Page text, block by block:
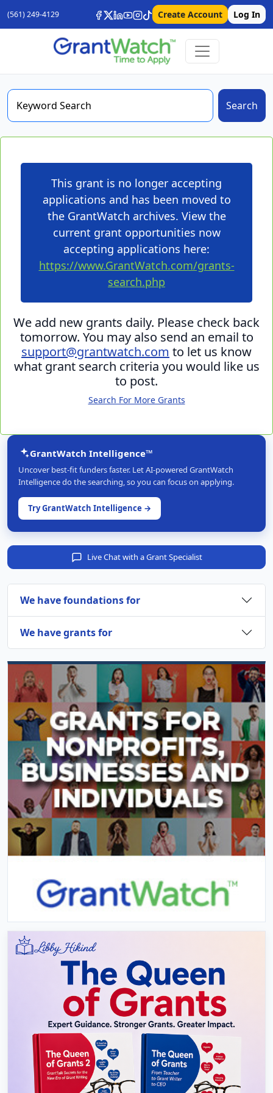
(561) 249-4129 Create Account Log In
Search
This grant is no longer accepting
applications and has been moved to
the GrantWatch archives. View the
current grant opportunities now
accepting applications here:
https://www.GrantWatch.com/grants-
search.php
We add new grants daily. Please check back
tomorrow. You may also send an email to
support@grantwatch.com to let us know
what grant search criteria you would like us
to post.
Search For More Grants
GrantWatch Intelligence™
Uncover best-fit funders faster. Let AI-powered GrantWatch
Intelligence do the searching, so you can focus on applying.
Try GrantWatch Intelligence →
Live Chat with a Grant Specialist
We have foundations for
We have grants for